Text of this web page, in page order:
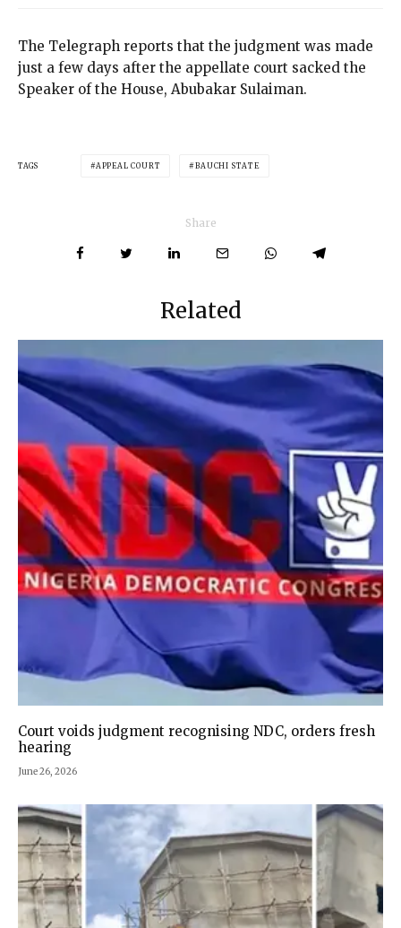
The Telegraph reports that the judgment was made
just a few days after the appellate court sacked the
Speaker of the House, Abubakar Sulaiman.
TAGS APPEAL COURT BAUCHI STATE
Share
Related
Court voids judgment recognising NDC, orders fresh
hearing
June 26, 2026